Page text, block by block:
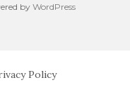
by WordPress
Policy